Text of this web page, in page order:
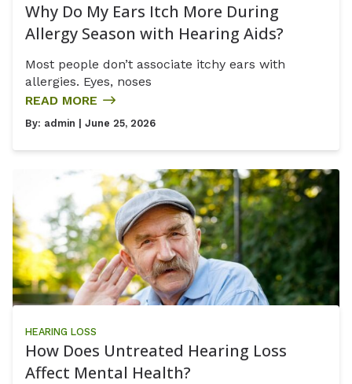
Why Do My Ears Itch More During
Allergy Season with Hearing Aids?
Most people don’t associate itchy ears with
allergies. Eyes, noses
READ MORE
By: admin | June 25, 2026
HEARING LOSS
How Does Untreated Hearing Loss
Affect Mental Health?